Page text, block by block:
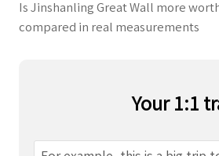
Is Jinshanling Great Wall more
compared in real measurements
Your 1:1